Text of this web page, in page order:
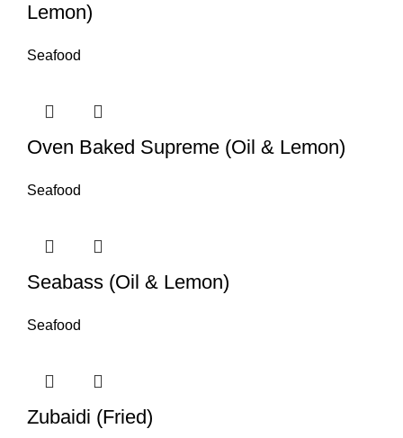
Lemon)
Seafood
Oven Baked Supreme (Oil & Lemon)
Seafood
Seabass (Oil & Lemon)
Seafood
Zubaidi (Fried)